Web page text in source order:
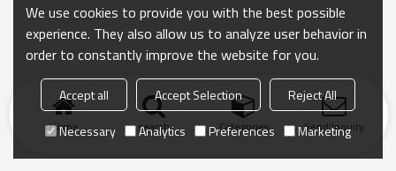
Home search Categories Send Inquiry
We use cookies to provide you with the best possible
experience. They also allow us to analyze user behavior in
order to constantly improve the website for you.
Accept all Accept Selection
Reject All
Necessary
Analytics Preferences Marketing